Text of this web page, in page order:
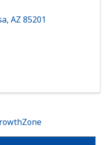
, AZ 85201